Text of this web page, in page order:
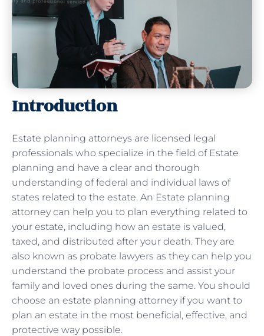
Introduction
Estate planning attorneys are licensed legal
professionals who specialize in the field of Estate
planning and have a clear and thorough
understanding of federal and individual laws of
states related to the estate. An Estate planning
attorney can help you to plan everything related to
your estate, including how an estate is valued,
taxed, and distributed after your death. They are
also known as probate lawyers as they can help you
understand the probate process and assist your
family and loved ones during the same. You should
choose an estate planning attorney if you want to
plan an estate in the most beneficial, effective, and
protective way possible.